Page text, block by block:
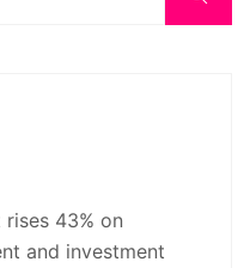
43% on
and investment